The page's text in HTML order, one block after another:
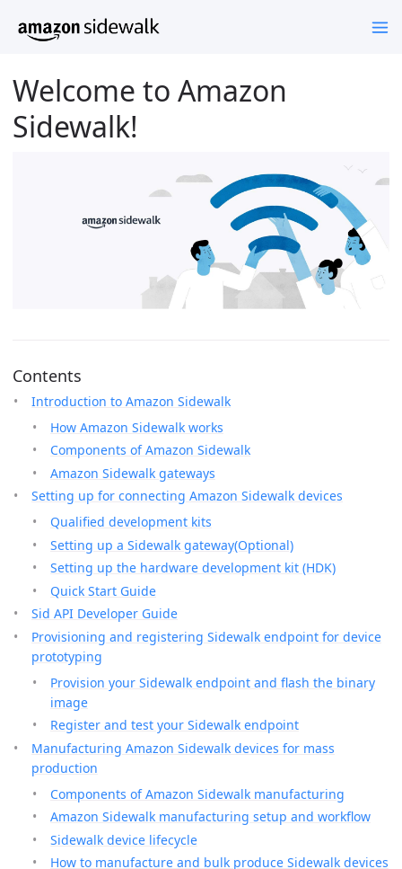
Welcome to Amazon
Sidewalk!
Contents
Introduction to Amazon Sidewalk
How Amazon Sidewalk works
Components of Amazon Sidewalk
Amazon Sidewalk gateways
Setting up for connecting Amazon Sidewalk devices
Qualified development kits
Setting up a Sidewalk gateway(Optional)
Setting up the hardware development kit (HDK)
Quick Start Guide
Sid API Developer Guide
Provisioning and registering Sidewalk endpoint for device
prototyping
Provision your Sidewalk endpoint and flash the binary
image
Register and test your Sidewalk endpoint
Manufacturing Amazon Sidewalk devices for mass
production
Components of Amazon Sidewalk manufacturing
Amazon Sidewalk manufacturing setup and workflow
Sidewalk device lifecycle
How to manufacture and bulk produce Sidewalk devices